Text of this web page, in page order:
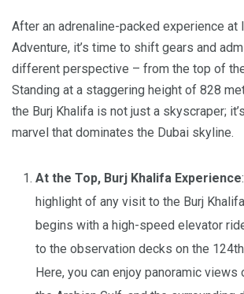
After an adrenaline-packed experience at
Adventure, it’s time to shift gears and
different perspective – from the top of
Standing at a staggering height of 828
the Burj Khalifa is not just a skyscraper;
marvel that dominates the Dubai skyline.
At the Top, Burj Khalifa Experience
highlight of any visit to the Burj
begins with a high-speed elevator
to the observation decks on the
Here, you can enjoy panoramic views